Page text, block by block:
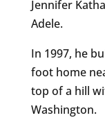
Jennifer
Adele.
In 1997, he
foot home
top of a hill
Washington.